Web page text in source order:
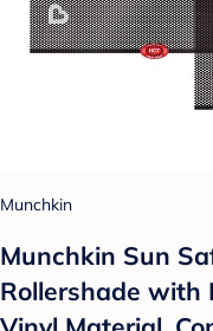
Munchkin
Munchkin Sun
Rollershade with